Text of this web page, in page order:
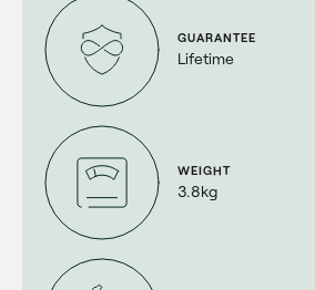
GUARANTEE
Lifetime
WEIGHT
3.8kg